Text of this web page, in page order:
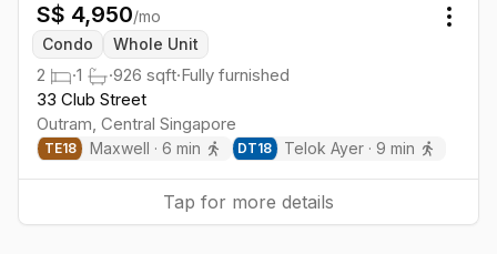
S$ 4,950/mo
Condo
Whole Unit
2 ·1 ·926 sqft·Fully furnished
33 Club Street
Outram, Central Singapore
TE18 Maxwell · 6 min DT18 Telok Ayer ·9 min
Tap for more details